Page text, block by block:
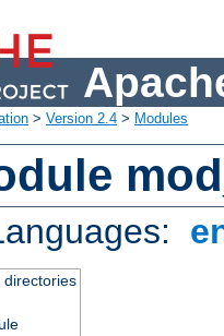
> Version 2.4 > Modules
directories